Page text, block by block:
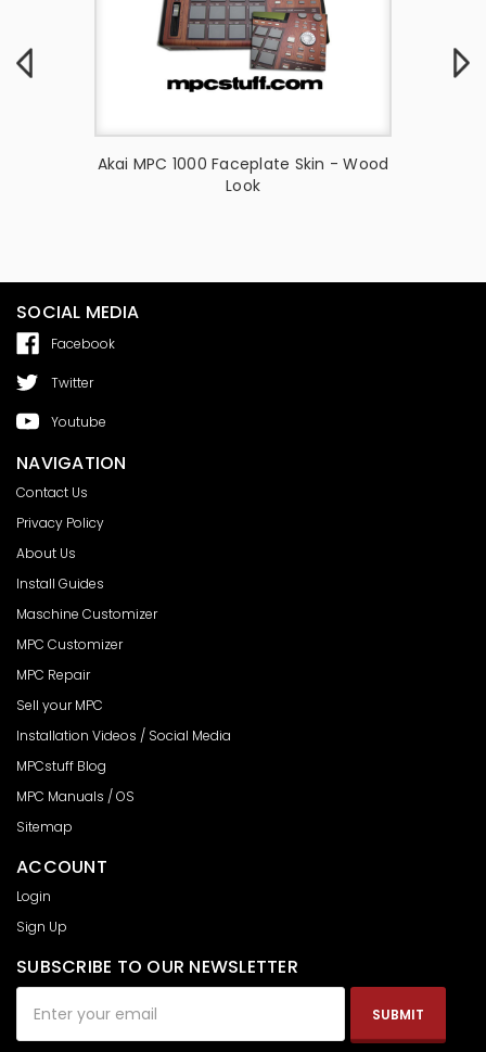
Akai MPC 1000 Faceplate Skin - Wood
Look
SOCIAL MEDIA
Facebook
Twitter
Youtube
NAVIGATION
Contact Us
Privacy Policy
About Us
Install Guides
Maschine Customizer
MPC Customizer
MPC Repair
Sell your MPC
Installation Videos / Social Media
MPCstuff Blog
MPC Manuals / OS
Sitemap
ACCOUNT
Login
Sign Up
SUBSCRIBE TO OUR NEWSLETTER
Address